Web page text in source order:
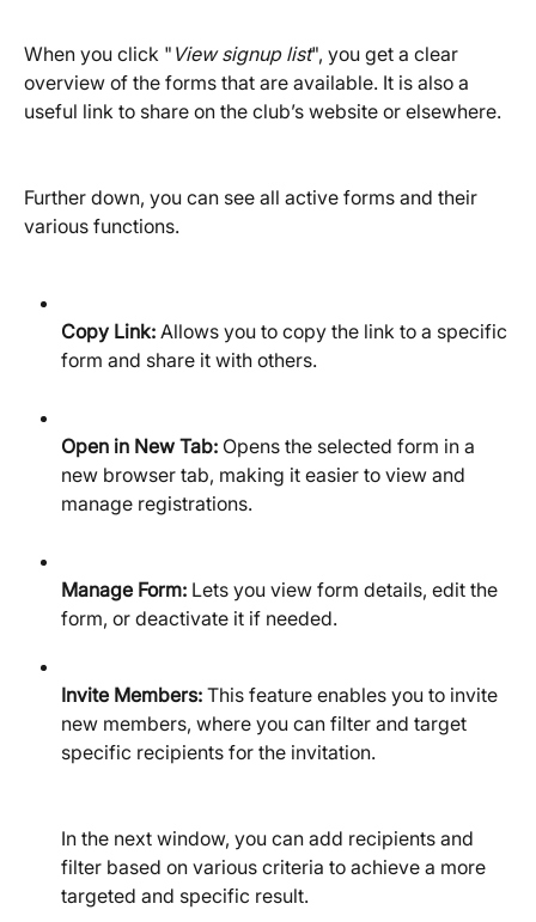
When you click " View signup list", you get a clear
overview of the forms that are available. It is also a
useful link to share on the club’s website or elsewhere.
Further down, you can see all active forms and their
various functions.
Copy Link: Allows you to copy the link to a specific
form and share it with others.
Open in New Tab: Opens the selected form in a
new browser tab, making it easier to view and
manage registrations.
Manage Form: Lets you view form details, edit the
form, or deactivate it if needed.
Invite Members: This feature enables you to invite
new members, where you can filter and target
specific recipients for the invitation.
In the next window, you can add recipients and
filter based on various criteria to achieve a more
targeted and specific result.